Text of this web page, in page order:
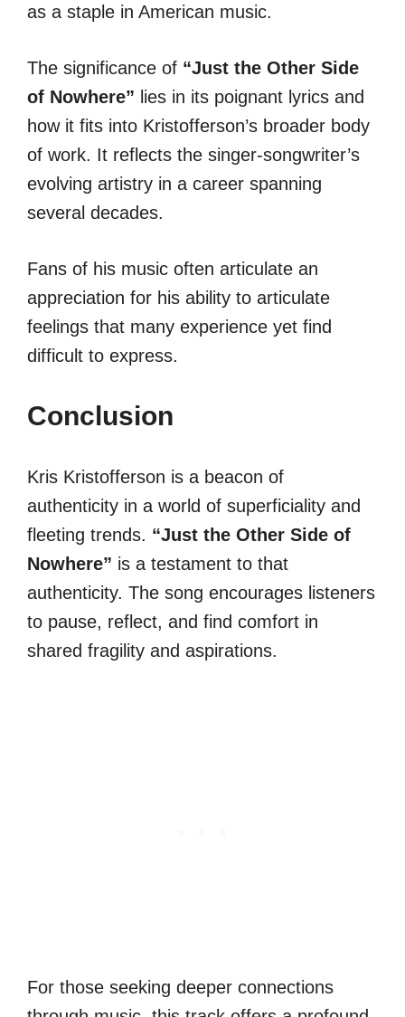
as a staple in American music.
The significance of “Just the Other Side
of Nowhere” lies in its poignant lyrics and
how it fits into Kristofferson’s broader body
of work. It reflects the singer-songwriter’s
evolving artistry in a career spanning
several decades.
Fans of his music often articulate an
appreciation for his ability to articulate
feelings that many experience yet find
difficult to express.
Conclusion
Kris Kristofferson is a beacon of
authenticity in a world of superficiality and
fleeting trends. “Just the Other Side of
Nowhere” is a testament to that
authenticity. The song encourages listeners
to pause, reflect, and find comfort in
shared fragility and aspirations.
For those seeking deeper connections